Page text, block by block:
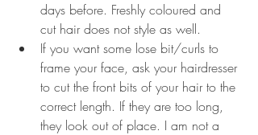
days before. Freshly coloured and
cut hair does not style as well.
If you want some lose bit/curls to
frame your face, ask your hairdresser
to cut the front bits of your hair to the
correct length. If they are too long,
they look out of place. I am not a